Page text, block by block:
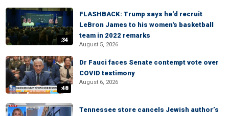
:34
FLASHBACK: Trump says he'd recruit
LeBron James to his women's basketball
team in 2022 remarks
August 5, 2026
:48
Dr Fauci faces Senate contempt vote over
COVID testimony
August 6, 2026
Tennessee store cancels Jewish author’s